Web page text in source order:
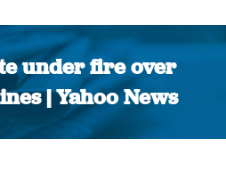
under fire over
| Yahoo News
You are here: